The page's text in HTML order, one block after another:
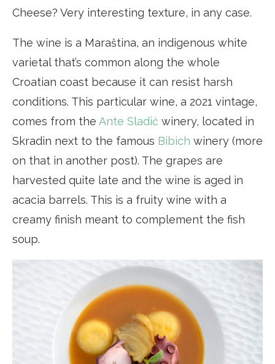
Cheese? Very interesting texture, in any case.
The wine is a Maraština, an indigenous white
varietal that’s common along the whole
Croatian coast because it can resist harsh
conditions. This particular wine, a 2021 vintage,
comes from the Ante Sladić winery, located in
Skradin next to the famous Bibich winery (more
on that in another post). The grapes are
harvested quite late and the wine is aged in
acacia barrels. This is a fruity wine with a
creamy finish meant to complement the fish
soup.